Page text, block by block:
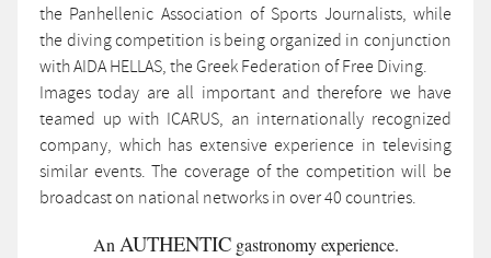
the Panhellenic Association of Sports Journalists, while
the diving competition is being organized in conjunction
with AIDA HELLAS, the Greek Federation of Free Diving.
Images today are all important and therefore we have
teamed up with ICARUS, an internationally recognized
company, which has extensive experience in televising
similar events. The coverage of the competition will be
broadcast on national networks in over 40 countries.
An AUTHENTICgastronomy experience.